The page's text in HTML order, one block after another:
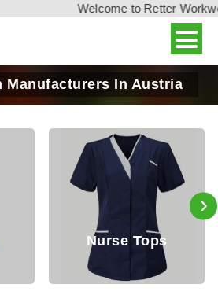
Welcome to Retter
Manufacturers In Austria
Nurse Tops
›